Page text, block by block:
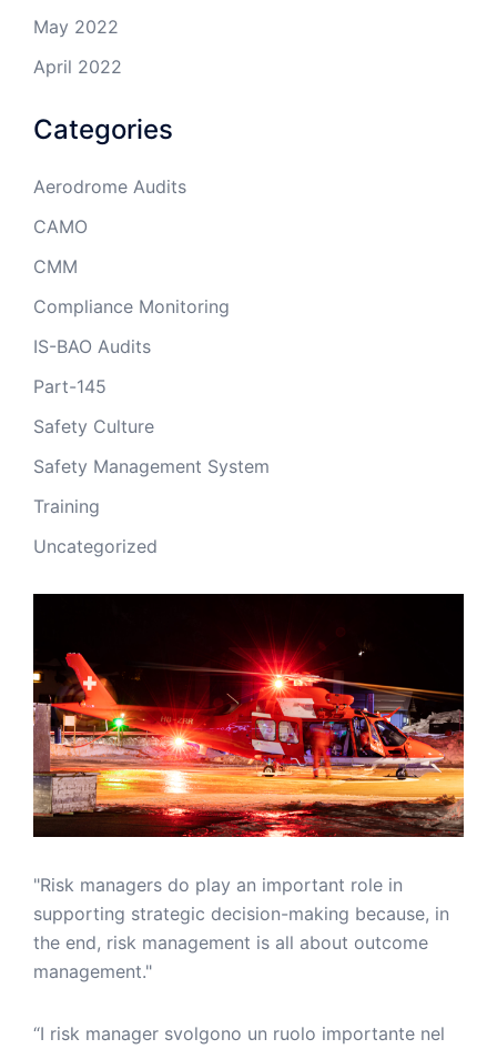
May 2022
April 2022
Categories
Aerodrome Audits
CAMO
CMM
Compliance Monitoring
IS-BAO Audits
Part-145
Safety Culture
Safety Management System
Training
Uncategorized
"Risk managers do play an important role in
supporting strategic decision-making because, in
the end, risk management is all about outcome
management."
“I risk manager svolgono un ruolo importante nel